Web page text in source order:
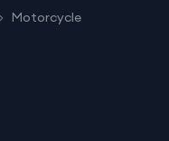
Motorcycle